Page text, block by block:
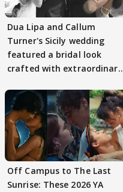
Dua Lipa and Callum
Turner's Sicily wedding
featured a bridal look
crafted with extraordinary
Off Campus to The Last
Sunrise: These 2026 YA